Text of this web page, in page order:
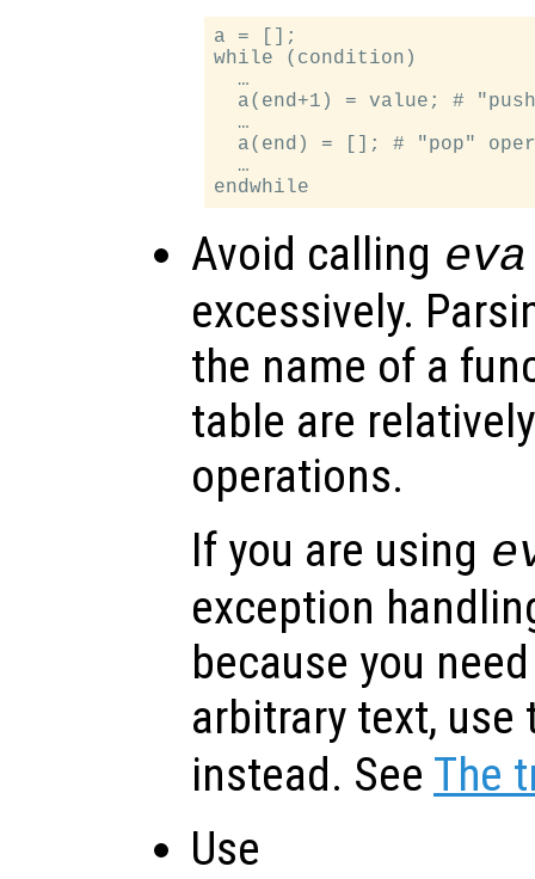
a = [];
while (condition)
  …
a(end+1) = value; #
  …
a(end) = []; # "pop"
  …
Avoid calling
excessively.
the name of a
table are
operations.
If you are using
exception
because you
arbitrary text,
instead. See The
Use